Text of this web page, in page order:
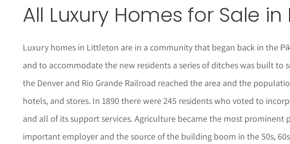
All Luxury Homes for Sale in
Luxury homes in Littleton are in a community that began back in the
and to accommodate the new residents a series of ditches was built
the Denver and Rio Grande Railroad reached the area and the
hotels, and stores. In 1890 there were 245 residents who voted to
and all of its support services. Agriculture became the most
important employer and the source of the building boom in the 50s,